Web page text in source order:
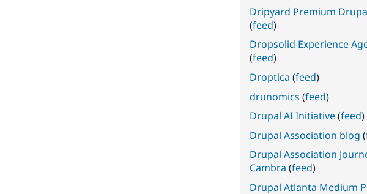
Dripyard Premium
(feed)
Dropsolid Experience
(feed)
Droptica (feed)
drunomics (feed)
Drupal AI Initiative(feed)
Drupal Association blog (
Drupal Association
Cambra (feed)
Drupal Atlanta Medium